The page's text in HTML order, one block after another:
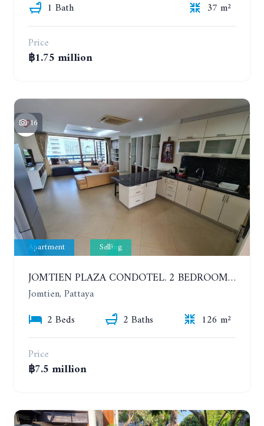
1 Bath
37 m²
Price
฿1.75 million
16
Apartment Selling
JOMTIEN PLAZA CONDOTEL. 2 BEDROOMS APARTMENT NEAR THE BEACH. 17TH FLOOR
Jomtien, Pattaya
2 Beds
2 Baths
126 m²
Price
฿7.5 million